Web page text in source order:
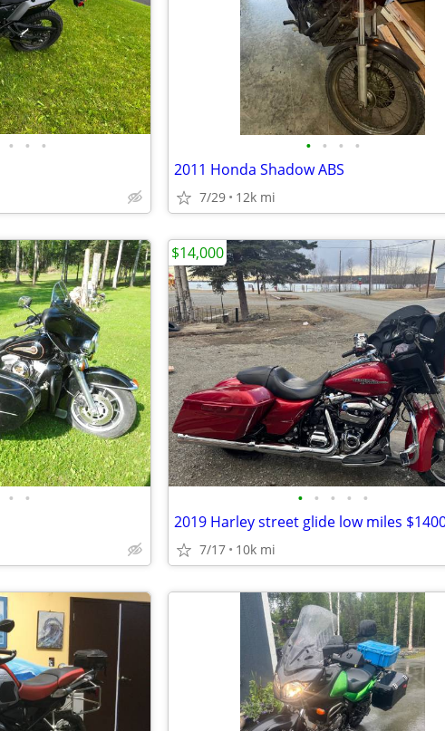
• • • • • • •
2011 Honda Shadow ABS
7/29 12k mi
• • • • • • •
2019 Harley street glide low miles
7/17 10k mi
$14,000